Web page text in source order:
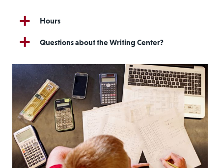
Hours
Questions about the Writing Center?